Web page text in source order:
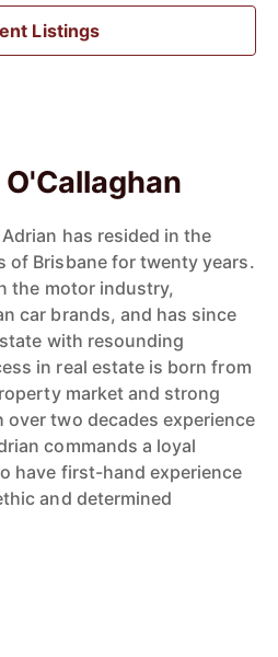
Listings
has resided in the
of Brisbane for twenty years.
the motor industry,
car brands, and has since
with resounding
in real estate is born from
market and strong
two decades experience
commands a loyal
have first-hand experience
and determined